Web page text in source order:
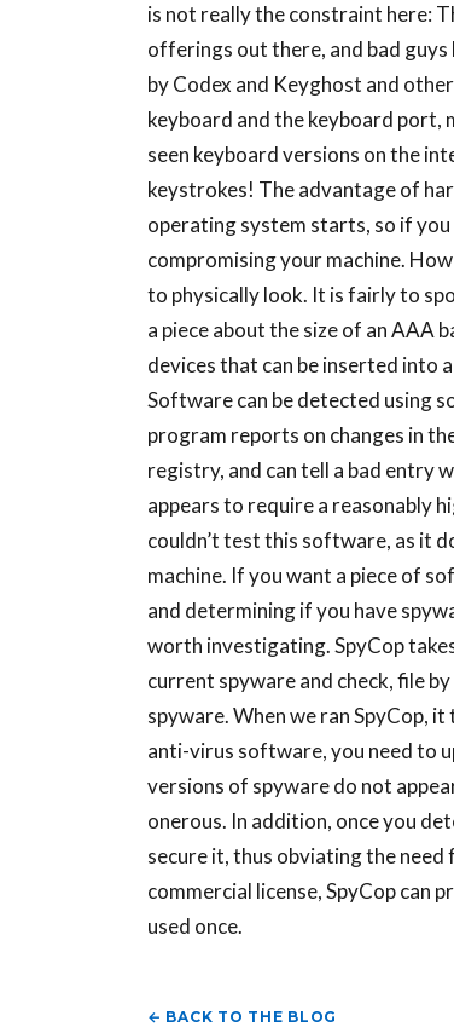
is not really the constraint here:
offerings out there, and bad
by Codex and Keyghost and
keyboard and the keyboard port,
seen keyboard versions on the
keystrokes! The advantage of
operating system starts, so if
compromising your machine.
to physically look. It is fairly to
a piece about the size of an AAA
devices that can be inserted into
Software can be detected using
program reports on changes in
registry, and can tell a bad entry
appears to require a reasonably
couldn’t test this software, as it
machine. If you want a piece of
and determining if you have
worth investigating. SpyCop
current spyware and check, file
spyware. When we ran SpyCop,
anti-virus software, you need to
versions of spyware do not
onerous. In addition, once you
secure it, thus obviating the
commercial license, SpyCop can
used once.
← BACK TO THE BLOG